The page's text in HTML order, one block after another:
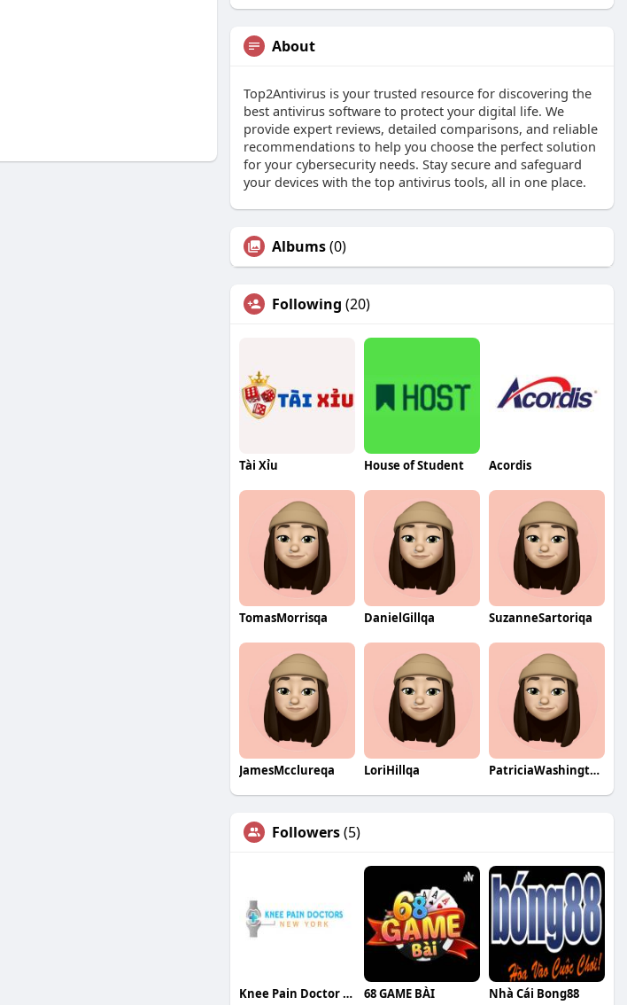
About
Top2Antivirus is your trusted resource for discovering the
best antivirus software to protect your digital life. We
provide expert reviews, detailed comparisons, and reliable
recommendations to help you choose the perfect solution
for your cybersecurity needs. Stay secure and safeguard
your devices with the top antivirus tools, all in one place.
Albums(0)
Following (20)
Tài Xỉu House of Student Acordis
TomasMorrisqa DanielGillqa SuzanneSartoriqa
JamesMcclureqa LoriHillqa PatriciaWashingtonqa
Followers(5)
Knee Pain Doctor NYC 68 GAME BÀI Nhà Cái Bong88